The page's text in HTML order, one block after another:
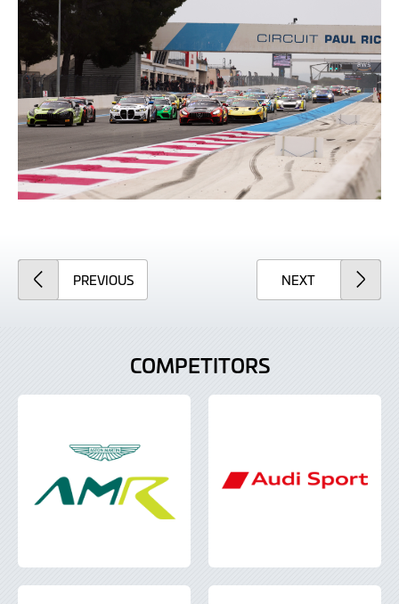
PREVIOUSARTICLE NEXTARTICLE
COMPETITORS